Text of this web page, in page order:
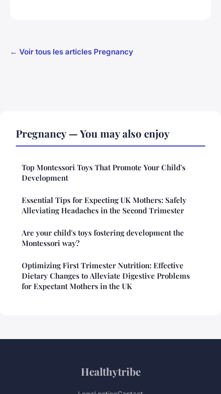
← Voir tous les articles Pregnancy
Pregnancy — You may also enjoy
Top Montessori Toys That Promote Your Child's
Development
Essential Tips for Expecting UK Mothers: Safely
Alleviating Headaches in the Second Trimester
Are your child's toys fostering development the
Montessori way?
Optimizing First Trimester Nutrition: Effective
Dietary Changes to Alleviate Digestive Problems
for Expectant Mothers in the UK
Healthytribe